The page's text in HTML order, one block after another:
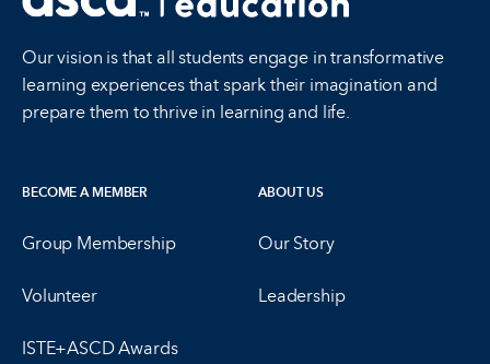
Our vision is that all students engage in transformative
learning experiences that spark their imagination and
prepare them to thrive in learning and life.
BECOME A MEMBER
Group Membership
Volunteer
ISTE+ASCD Awards
ABOUT US
Our Story
Leadership